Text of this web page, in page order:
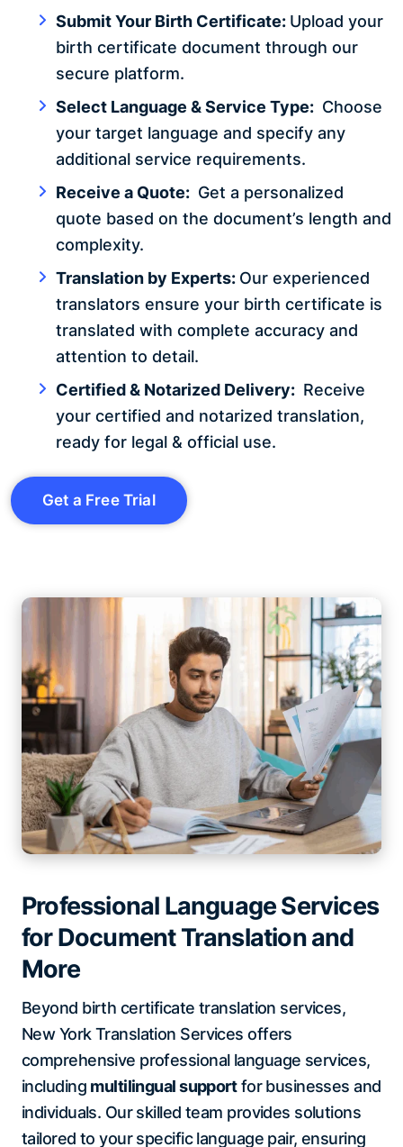
Submit Your Birth Certificate: Upload your
birth certificate document through our
secure platform.
Select Language & Service Type: Choose
your target language and specify any
additional service requirements.
Receive a Quote: Get a personalized
quote based on the document’s length and
complexity.
Translation by Experts: Our experienced
translators ensure your birth certificate is
translated with complete accuracy and
attention to detail.
Certified & Notarized Delivery: Receive
your certified and notarized translation,
ready for legal & official use.
Get a Free Trial
Professional Language Services
for Document Translation and
More
Beyond birth certificate translation services,
New York Translation Services offers
comprehensive professional language services,
including multilingual supportfor businesses and
individuals. Our skilled team provides solutions
tailored to your specific language pair, ensuring